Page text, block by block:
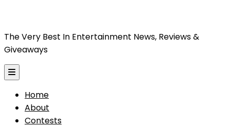
The Very Best In Entertainment News, Reviews &
Giveaways
Home
About
Contests